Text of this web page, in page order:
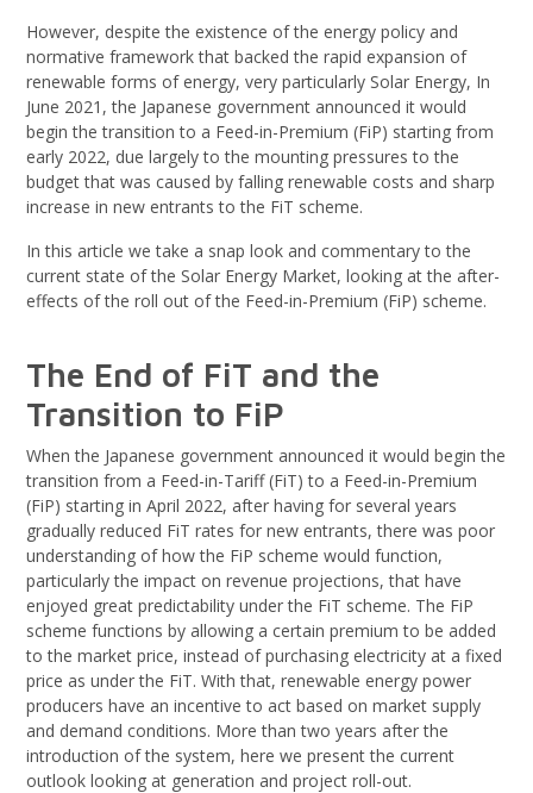
However, despite the existence of the energy policy and
normative framework that backed the rapid expansion of
renewable forms of energy, very particularly Solar Energy, In
June 2021, the Japanese government announced it would
begin the transition to a Feed-in-Premium (FiP) starting from
early 2022, due largely to the mounting pressures to the
budget that was caused by falling renewable costs and sharp
increase in new entrants to the FiT scheme.
In this article we take a snap look and commentary to the
current state of the Solar Energy Market, looking at the after-
effects of the roll out of the Feed-in-Premium (FiP) scheme.
The End of FiT and the
Transition to FiP
When the Japanese government announced it would begin the
transition from a Feed-in-Tariff (FiT) to a Feed-in-Premium
(FiP) starting in April 2022, after having for several years
gradually reduced FiT rates for new entrants, there was poor
understanding of how the FiP scheme would function,
particularly the impact on revenue projections, that have
enjoyed great predictability under the FiT scheme. The FiP
scheme functions by allowing a certain premium to be added
to the market price, instead of purchasing electricity at a fixed
price as under the FiT. With that, renewable energy power
producers have an incentive to act based on market supply
and demand conditions. More than two years after the
introduction of the system, here we present the current
outlook looking at generation and project roll-out.